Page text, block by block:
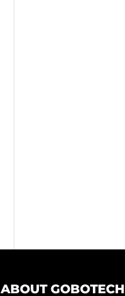
ABOUT GOBOTECH